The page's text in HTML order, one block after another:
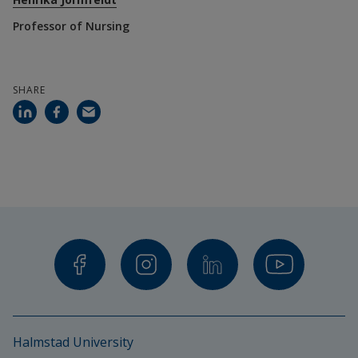
Jormfeldt, H. (2025). Experiences of an Equine-
Schizophrenia—a Summary of a Scientific Research
Project. Tidsskrift for psykisk helsearbeid, 22 (1-2),
Systematic Review. A systematic review. Issues in
Mental Health Nursing, 39 (8) 647-656, DOI:
Professor of Nursing
SHARE
Halmstad University